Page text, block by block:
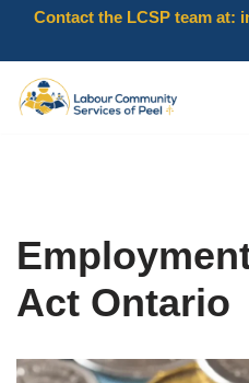
Skip
to
content
Contact the LCSP team at:
Act Ontario